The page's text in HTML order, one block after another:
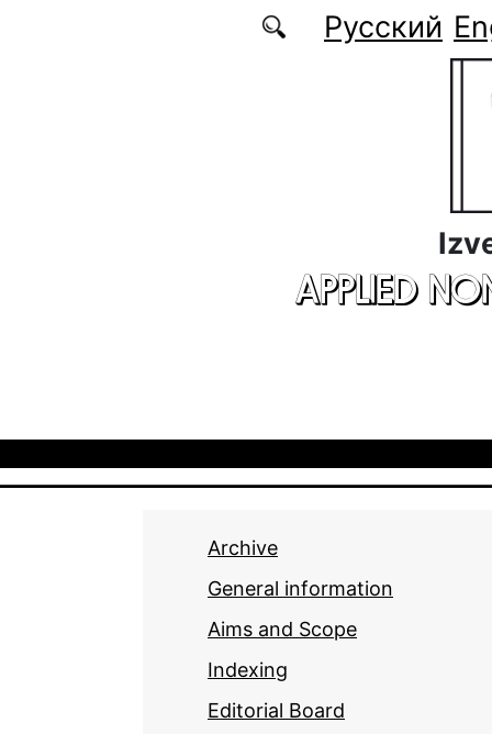
Русский
APPLIED
Archive
General information
Aims and Scope
Indexing
Editorial Board